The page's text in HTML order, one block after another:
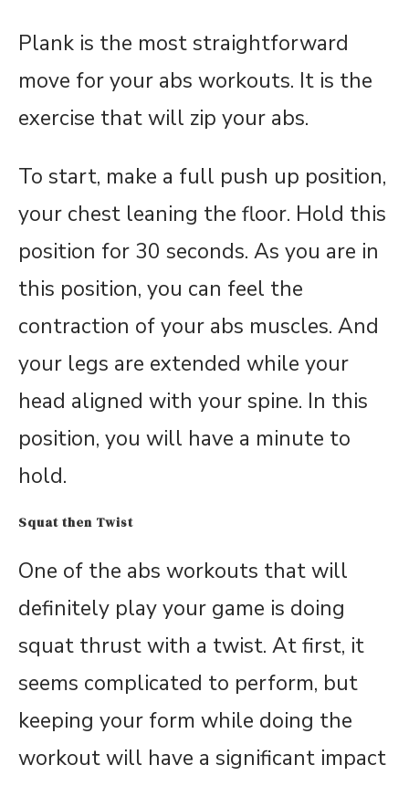
Plank is the most straightforward
move for your abs workouts. It is the
exercise that will zip your abs.
To start, make a full push up position,
your chest leaning the floor. Hold this
position for 30 seconds. As you are in
this position, you can feel the
contraction of your abs muscles. And
your legs are extended while your
head aligned with your spine. In this
position, you will have a minute to
hold.
Squat then Twist
One of the abs workouts that will
definitely play your game is doing
squat thrust with a twist. At first, it
seems complicated to perform, but
keeping your form while doing the
workout will have a significant impact